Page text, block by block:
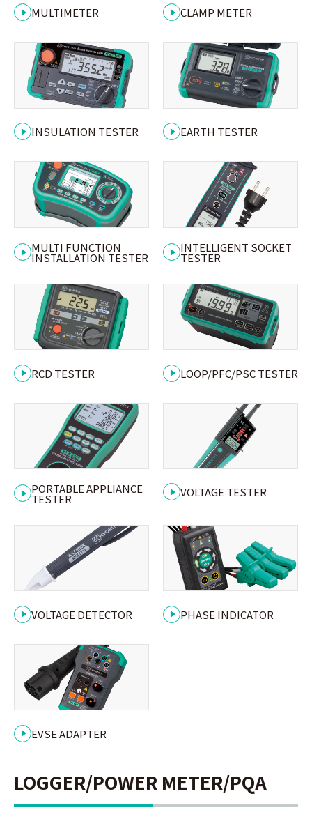
MULTIMETER CLAMP METER
INSULATION TESTER EARTH TESTER
MULTI FUNCTION
INSTALLATION TESTER
INTELLIGENT SOCKET
TESTER
RCD TESTER LOOP/PFC/PSC TESTER
PORTABLE APPLIANCE
TESTER VOLTAGE TESTER
VOLTAGE DETECTOR PHASE INDICATOR
EVSE ADAPTER
LOGGER/POWER METER/PQA